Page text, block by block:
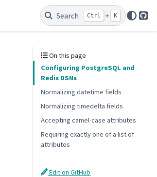
Search Ctrl + K
On this page
Configuring PostgreSQL and
Redis DSNs
Normalizing datetime fields
Normalizing timedelta fields
Accepting camel-case attributes
Requiring exactly one of a list of
attributes
Edit on GitHub